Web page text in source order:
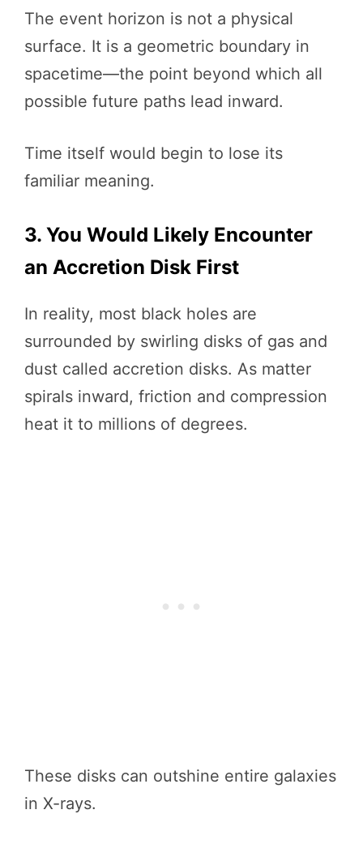
The event horizon is not a physical
surface. It is a geometric boundary in
spacetime—the point beyond which all
possible future paths lead inward.
Time itself would begin to lose its
familiar meaning.
3. You Would Likely Encounter
an Accretion Disk First
In reality, most black holes are
surrounded by swirling disks of gas and
dust called accretion disks. As matter
spirals inward, friction and compression
heat it to millions of degrees.
These disks can outshine entire galaxies
in X-rays.